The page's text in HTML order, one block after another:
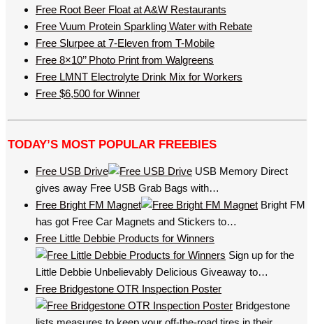
Free Root Beer Float at A&W Restaurants
Free Vuum Protein Sparkling Water with Rebate
Free Slurpee at 7-Eleven from T-Mobile
Free 8×10’’ Photo Print from Walgreens
Free LMNT Electrolyte Drink Mix for Workers
Free $6,500 for Winner
TODAY’S MOST POPULAR FREEBIES
Free USB Drive
USB Memory Direct
gives away Free USB Grab Bags with…
Free Bright FM Magnet
Bright FM
has got Free Car Magnets and Stickers to…
Free Little Debbie Products for Winners
Sign up for the
Little Debbie Unbelievably Delicious Giveaway to…
Free Bridgestone OTR Inspection Poster
Bridgestone